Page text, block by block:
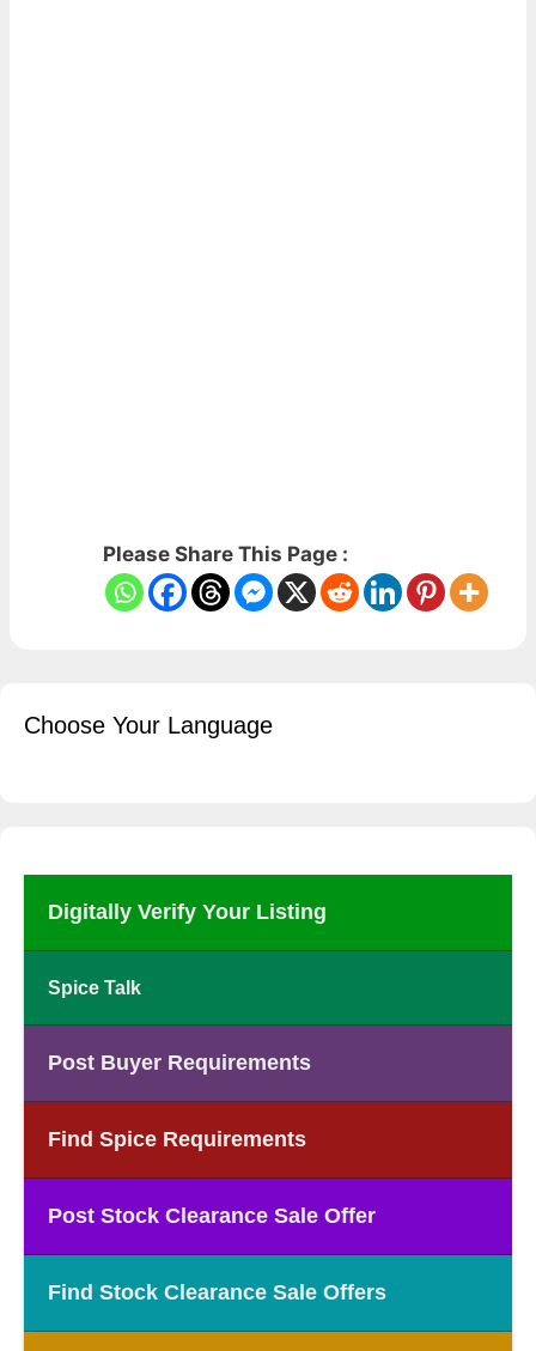
Please Share This Page :
Choose Your Language
Digitally Verify Your Listing
Spice Talk
Post Buyer Requirements
Find Spice Requirements
Post Stock Clearance Sale Offer
Find Stock Clearance Sale Offers